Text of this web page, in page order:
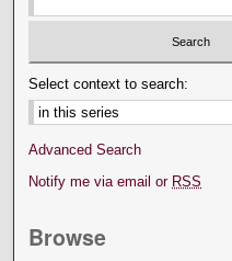
Select context to search:
Advanced Search
Notify me via email or RSS
Browse